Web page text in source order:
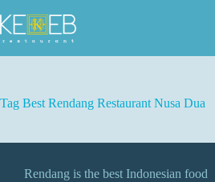
to
content
Tag Best Rendang Restaurant Nusa Dua
Rendang is the best Indonesian food